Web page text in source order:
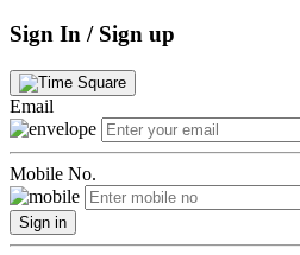
Sign In / Sign up
Email
Mobile No.
Sign in